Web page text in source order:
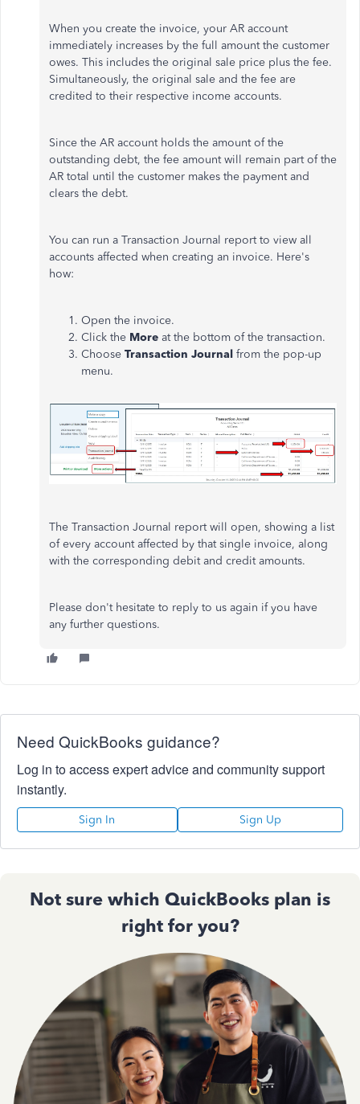
When you create the invoice, your AR account
immediately increases by the full amount the customer
owes. This includes the original sale price plus the fee.
Simultaneously, the original sale and the fee are
credited to their respective income accounts.
Since the AR account holds the amount of the
outstanding debt, the fee amount will remain part of the
AR total until the customer makes the payment and
clears the debt.
You can run a Transaction Journal report to view all
accounts affected when creating an invoice. Here's
how:
Open the invoice.
Click the More at the bottom of the transaction.
Choose Transaction Journal from the pop-up
menu.
The Transaction Journal report will open, showing a list
of every account affected by that single invoice, along
with the corresponding debit and credit amounts.
Please don't hesitate to reply to us again if you have
any further questions.
Need QuickBooks guidance?
Log in to access expert advice and community support
instantly.
Sign In Sign Up
Not sure which QuickBooks plan is
right for you?